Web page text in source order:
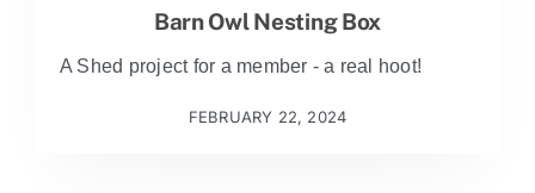
Barn Owl Nesting Box
A Shed project for a member - a real hoot!
FEBRUARY 22, 2024